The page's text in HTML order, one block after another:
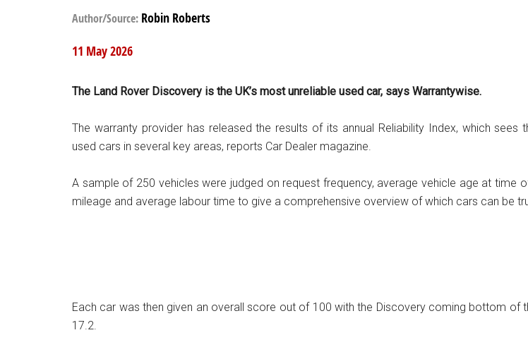
Author/Source: Robin Roberts
11 May 2026
The Land Rover Discovery is the UK’s most unreliable used car, says Warrantywise.
The warranty provider has released the results of its annual Reliability Index, which sees
used cars in several key areas, reports Car Dealer magazine.
A sample of 250 vehicles were judged on request frequency, average vehicle age at time
mileage and average labour time to give a comprehensive overview of which cars can be
Each car was then given an overall score out of 100 with the Discovery coming bottom of
17.2.